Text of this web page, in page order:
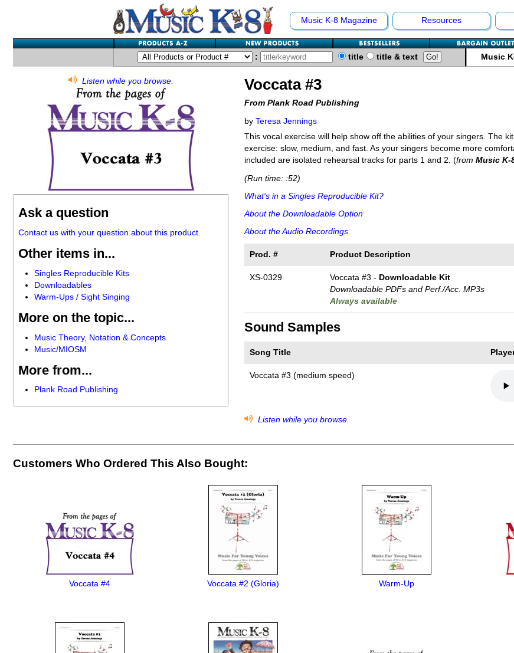
Music K-8 Magazine Resources
: title title & text Music
Listen while you browse.
Ask a question
Contact us with your question about this product.
Other items in...
Singles Reproducible Kits
Downloadables
Warm-Ups / Sight Singing
More on the topic...
Music Theory, Notation & Concepts
Music/MIOSM
More from...
Plank Road Publishing
Voccata #3
From Plank Road Publishing
by Teresa Jennings
This vocal exercise will help show off the abilities of your singers. The
exercise: slow, medium, and fast. As your singers become more
included are isolated rehearsal tracks for parts 1 and 2. (from Music K-
(Run time: :52)
What's in a Singles Reproducible Kit?
About the Downloadable Option
About the Audio Recordings
Prod. # Product Description
XS-0329 Voccata #3 - Downloadable Kit
Downloadable PDFs and Perf./Acc. MP3s
Always available
Sound Samples
Song Title
Voccata #3 (medium speed)
Listen while you browse.
Customers Who Ordered This Also Bought:
Voccata #4 Voccata #2 (Gloria) Warm-Up